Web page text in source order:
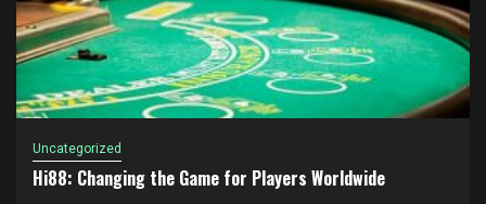
Uncategorized
Hi88: Changing the Game for Players Worldwide